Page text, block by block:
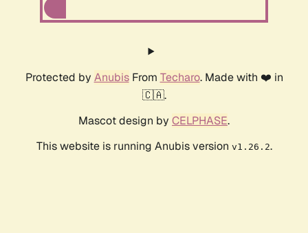
Protected by AnubisFrom Techaro. Made with ❤️ in
🇨🇦.
Mascot design by CELPHASE.
This website is running Anubis version v1.26.2.